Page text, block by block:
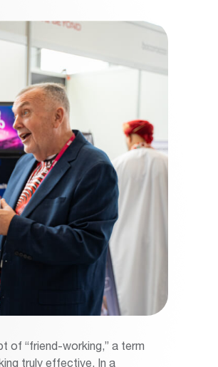
of “friend-working,” a term
truly effective. In a